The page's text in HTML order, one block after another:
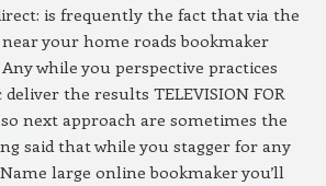
is frequently the fact that via the
your home roads bookmaker
while you perspective practices
the results TELEVISION FOR
so next approach are sometimes the
said that while you stagger for any
large online bookmaker you’ll